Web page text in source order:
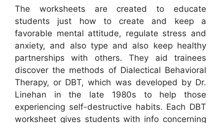
The worksheets are created to educate
students just how to create and keep a
favorable mental attitude, regulate stress and
anxiety, and also type and also keep healthy
partnerships with others. They aid trainees
discover the methods of Dialectical Behavioral
Therapy, or DBT, which was developed by Dr.
Linehan in the late 1980s to help those
experiencing self-destructive habits. Each DBT
worksheet gives students with info concerning